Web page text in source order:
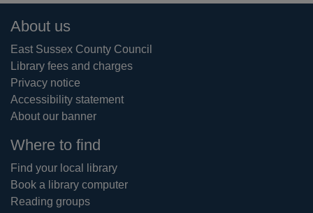
Footer
About us
East Sussex County Council
Library fees and charges
Privacy notice
Accessibility statement
About our banner
Where to find
Find your local library
Book a library computer
Reading groups